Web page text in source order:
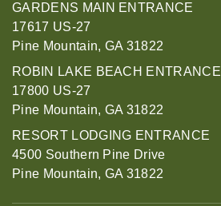
GARDENS MAIN ENTRANCE
17617 US-27
Pine Mountain, GA 31822
ROBIN LAKE BEACH ENTRANCE
17800 US-27
Pine Mountain, GA 31822
RESORT LODGING ENTRANCE
4500 Southern Pine Drive
Pine Mountain, GA 31822